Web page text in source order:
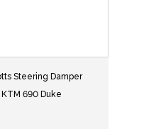
Steering Damper
690 Duke